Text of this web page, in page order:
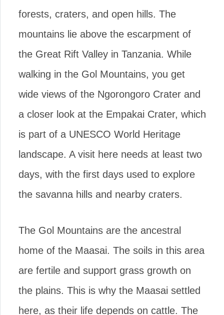
forests, craters, and open hills. The
mountains lie above the escarpment of
the Great Rift Valley in Tanzania. While
walking in the Gol Mountains, you get
wide views of the Ngorongoro Crater and
a closer look at the Empakai Crater, which
is part of a UNESCO World Heritage
landscape. A visit here needs at least two
days, with the first days used to explore
the savanna hills and nearby craters.
The Gol Mountains are the ancestral
home of the Maasai. The soils in this area
are fertile and support grass growth on
the plains. This is why the Maasai settled
here, as their life depends on cattle. The